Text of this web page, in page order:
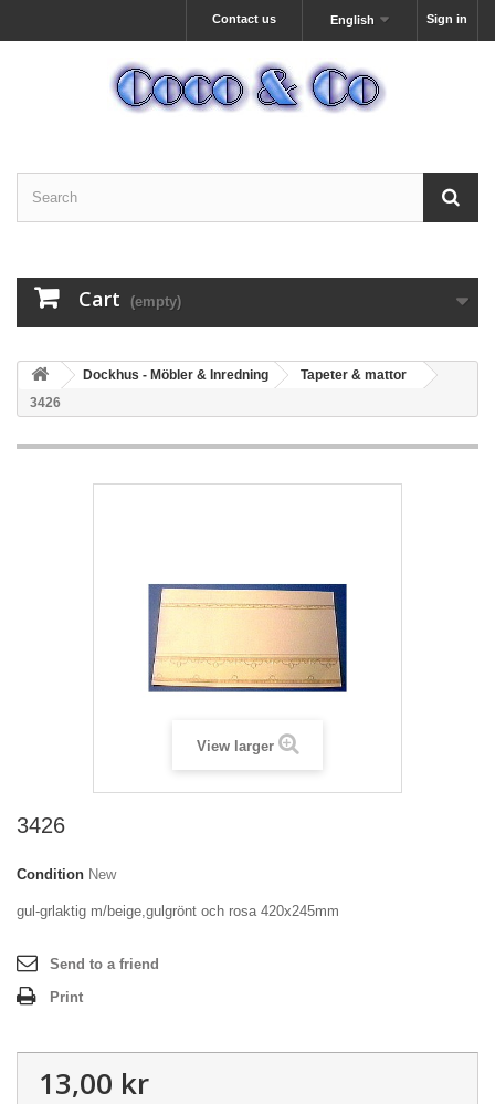
Sign in
English
Contact us
Cart (empty)
Dockhus - Möbler & Inredning
Tapeter & mattor
3426
View larger
3426
Condition New
gul-grlaktig m/beige,gulgrönt och rosa 420x245mm
Send to a friend
Print
13,00 kr